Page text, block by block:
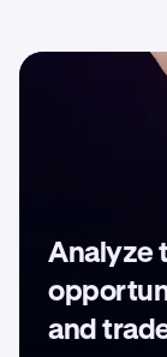
Analyze
and